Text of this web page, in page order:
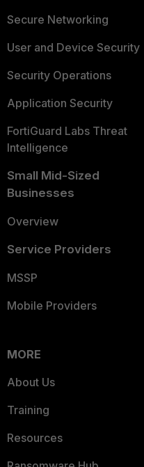
Secure Networking
User and Device Security
Security Operations
Application Security
FortiGuard Labs Threat
Intelligence
Small Mid-Sized
Businesses
Overview
Service Providers
MSSP
Mobile Providers
MORE
About Us
Training
Resources